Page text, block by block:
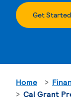
Get Started
Home
Cal Grant